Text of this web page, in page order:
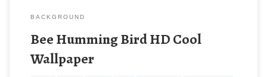
BACKGROUND
Bee Humming Bird HD Cool
Wallpaper